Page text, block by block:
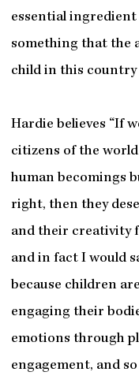
essential ingredient
something that the
child in this country
Hardie believes “If
citizens of the
human becomings
right, then they
and their creativity
and in fact I would
because children
engaging their
emotions through
engagement, and